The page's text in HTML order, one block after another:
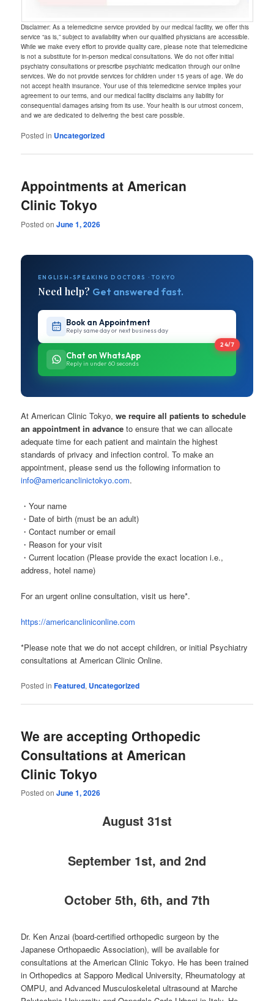
Disclaimer: As a telemedicine service provided by our medical facility, we offer this
service “as is,” subject to availability when our qualified physicians are accessible.
While we make every effort to provide quality care, please note that telemedicine
is not a substitute for in-person medical consultations. We do not offer initial
psychiatry consultations or prescribe psychiatric medication through our online
services. We do not provide services for children under 15 years of age. We do
not accept health insurance. Your use of this telemedicine service implies your
agreement to our terms, and our medical facility disclaims any liability for
consequential damages arising from its use. Your health is our utmost concern,
and we are dedicated to delivering the best care possible.
Posted in Uncategorized
Appointments at American
Clinic Tokyo
Posted onJune 1, 2026
ENGLISH-SPEAKING DOCTORS · TOKYO
Need help? Get answered fast.
Book an Appointment
Reply same day or next business day
24/7
Chat on WhatsApp
Reply in under 60 seconds
At American Clinic Tokyo,we require all patients to schedule
an appointment in advance to ensure that we can allocate
adequate time for each patient and maintain the highest
standards of privacy and infection control. To make an
appointment, please send us the following information to
info@americanclinictokyo.com.
・Your name
・Date of birth (must be an adult)
・Contact number or email
・Reason for your visit
・Current location (Please provide the exact location i.e.,
address, hotel name)
For an urgent online consultation, visit us here*.
https://americancliniconline.com
*Please note that we do not accept children, or initial Psychiatry
consultations at American Clinic Online.
Posted in Featured, Uncategorized
We are accepting Orthopedic
Consultations at American
Clinic Tokyo
Posted onJune 1, 2026
August 31st
September 1st, and 2nd
October 5th, 6th, and 7th
Dr. Ken Anzai (board-certified orthopedic surgeon by the
Japanese Orthopaedic Association), will be available for
consultations at the American Clinic Tokyo. He has been trained
in Orthopedics at Sapporo Medical University, Rheumatology at
OMPU, and Advanced Musculoskeletal ultrasound at Marche